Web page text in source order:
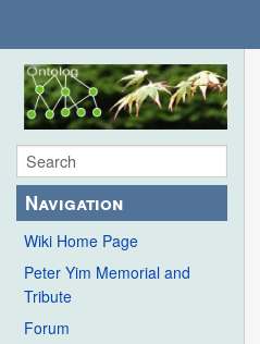
Navigation
Wiki Home Page
Peter Yim Memorial and
Tribute
Forum